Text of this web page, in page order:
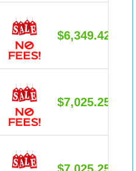
$6,349.42
$7,025.25
$7,025.25